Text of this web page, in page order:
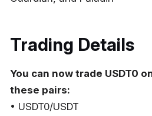
Trading Details
You can now trade USDT0
these pairs:
• USDT0/USDT